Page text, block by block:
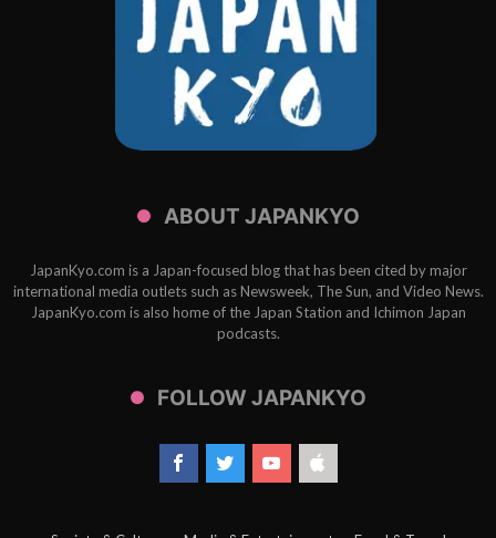
ABOUT JAPANKYO
JapanKyo.com is a Japan-focused blog that has been cited by major
international media outlets such as Newsweek, The Sun, and Video News.
JapanKyo.com is also home of the Japan Station and Ichimon Japan
podcasts.
FOLLOW JAPANKYO